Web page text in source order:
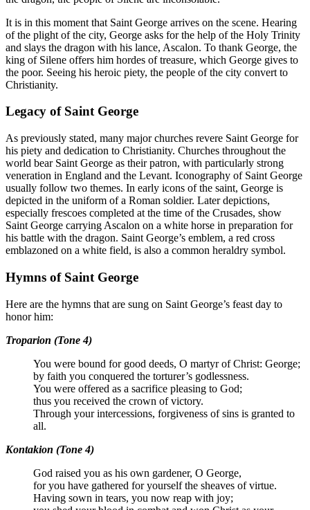
It is in this moment that Saint George arrives on the scene. Hearing
of the plight of the city, George asks for the help of the Holy Trinity
and slays the dragon with his lance, Ascalon. To thank George, the
king of Silene offers him hordes of treasure, which George gives to
the poor. Seeing his heroic piety, the people of the city convert to
Christianity.
Legacy of Saint George
As previously stated, many major churches revere Saint George for
his piety and dedication to Christianity. Churches throughout the
world bear Saint George as their patron, with particularly strong
veneration in England and the Levant. Iconography of Saint George
usually follow two themes. In early icons of the saint, George is
depicted in the uniform of a Roman soldier. Later depictions,
especially frescoes completed at the time of the Crusades, show
Saint George carrying Ascalon on a white horse in preparation for
his battle with the dragon. Saint George’s emblem, a red cross
emblazoned on a white field, is also a common heraldry symbol.
Hymns of Saint George
Here are the hymns that are sung on Saint George’s feast day to
honor him:
Troparion (Tone 4)
You were bound for good deeds, O martyr of Christ: George;
by faith you conquered the torturer’s godlessness.
You were offered as a sacrifice pleasing to God;
thus you received the crown of victory.
Through your intercessions, forgiveness of sins is granted to
all.
Kontakion (Tone 4)
God raised you as his own gardener, O George,
for you have gathered for yourself the sheaves of virtue.
Having sown in tears, you now reap with joy;